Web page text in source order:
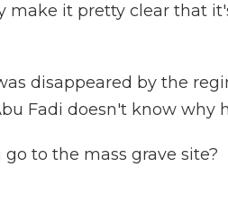
make it pretty clear that
disappeared by the
Fadi doesn't know why
to the mass grave site?